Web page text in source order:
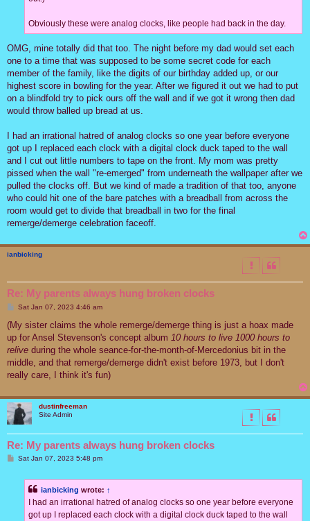
Obviously these were analog clocks, like people had back in the day.
OMG, mine totally did that too. The night before my dad would set each
one to a time that was supposed to be some secret code for each
member of the family, like the digits of our birthday added up, or our
highest score in bowling for the year. After we figured it out we had to put
on a blindfold try to pick ours off the wall and if we got it wrong then dad
would throw balled up bread at us.
I had an irrational hatred of analog clocks so one year before everyone
got up I replaced each clock with a digital clock duck taped to the wall
and I cut out little numbers to tape on the front. My mom was pretty
pissed when the wall "re-emerged" from underneath the wallpaper after we
pulled the clocks off. But we kind of made a tradition of that too, anyone
who could hit one of the bare patches with a breadball from across the
room would get to divide that breadball in two for the final
remerge/demerge celebration faceoff.
ianbicking
Re: My parents always hung broken clocks
P
s
Sat Jan 07, 2023 4:46 am
(My sister claims the whole remerge/demerge thing is just a hoax made
up for Ansel Stevenson's concept album 10 hours to live 1000 hours to
relive during the whole seance-for-the-month-of-Mercedonius bit in the
middle, and that remerge/demerge didn't exist before 1973, but I don't
really care, I think it's fun)
dustinfreeman
Site Admin
Re: My parents always hung broken clocks
PSat Jan 07, 2023 5:48 pm
ianbicking wrote: ↑
I had an irrational hatred of analog clocks so one year before everyone
got up I replaced each clock with a digital clock duck taped to the wall